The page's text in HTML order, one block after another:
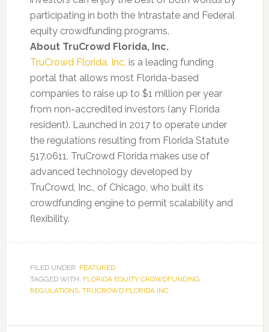
participating in both the Intrastate and Federal
equity crowdfunding programs.
About TruCrowd Florida, Inc.
TruCrowd Florida, Inc. is a leading funding
portal that allows most Florida-based
companies to raise up to $1 million per year
from non-accredited investors (any Florida
resident). Launched in 2017 to operate under
the regulations resulting from Florida Statute
517.0611, TruCrowd Florida makes use of
advanced technology developed by
TruCrowd, Inc., of Chicago, who built its
crowdfunding engine to permit scalability and
flexibility.
FILED UNDER: FEATURED
TAGGED WITH: FLORIDA EQUITY CROWDFUNDING
REGULATIONS, TRUCROWD FLORIDA INC.